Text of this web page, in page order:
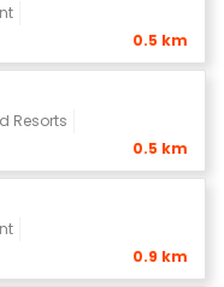
0.5 km
Resorts
0.5 km
0.9 km